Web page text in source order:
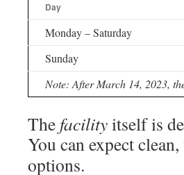
Day
Monday – Saturday
Sunday
Note: After March 14, 2023,
The facilityitself is
You can expect
options.